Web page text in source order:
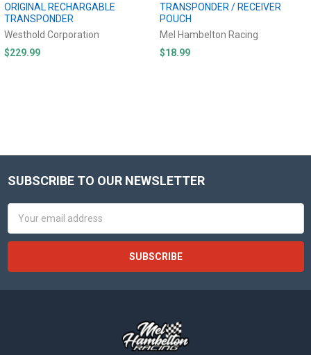
ORIGINAL RECHARGABLE
TRANSPONDER
Westhold Corporation
$229.99
TRANSPONDER / RECEIVER
POUCH
Mel Hambelton Racing
$18.99
Footer
SUBSCRIBE TO OUR NEWSLETTER
Address